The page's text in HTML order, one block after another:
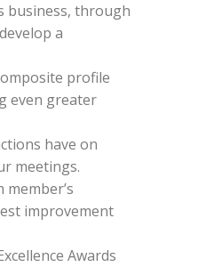
business, through
a
profile
even greater
have on
meetings.
improvement
Awards